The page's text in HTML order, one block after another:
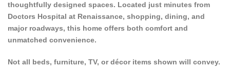
thoughtfully designed spaces. Located just minutes from
Doctors Hospital at Renaissance, shopping, dining, and
major roadways, this home offers both comfort and
unmatched convenience.
Not all beds, furniture, TV, or décor items shown will convey.